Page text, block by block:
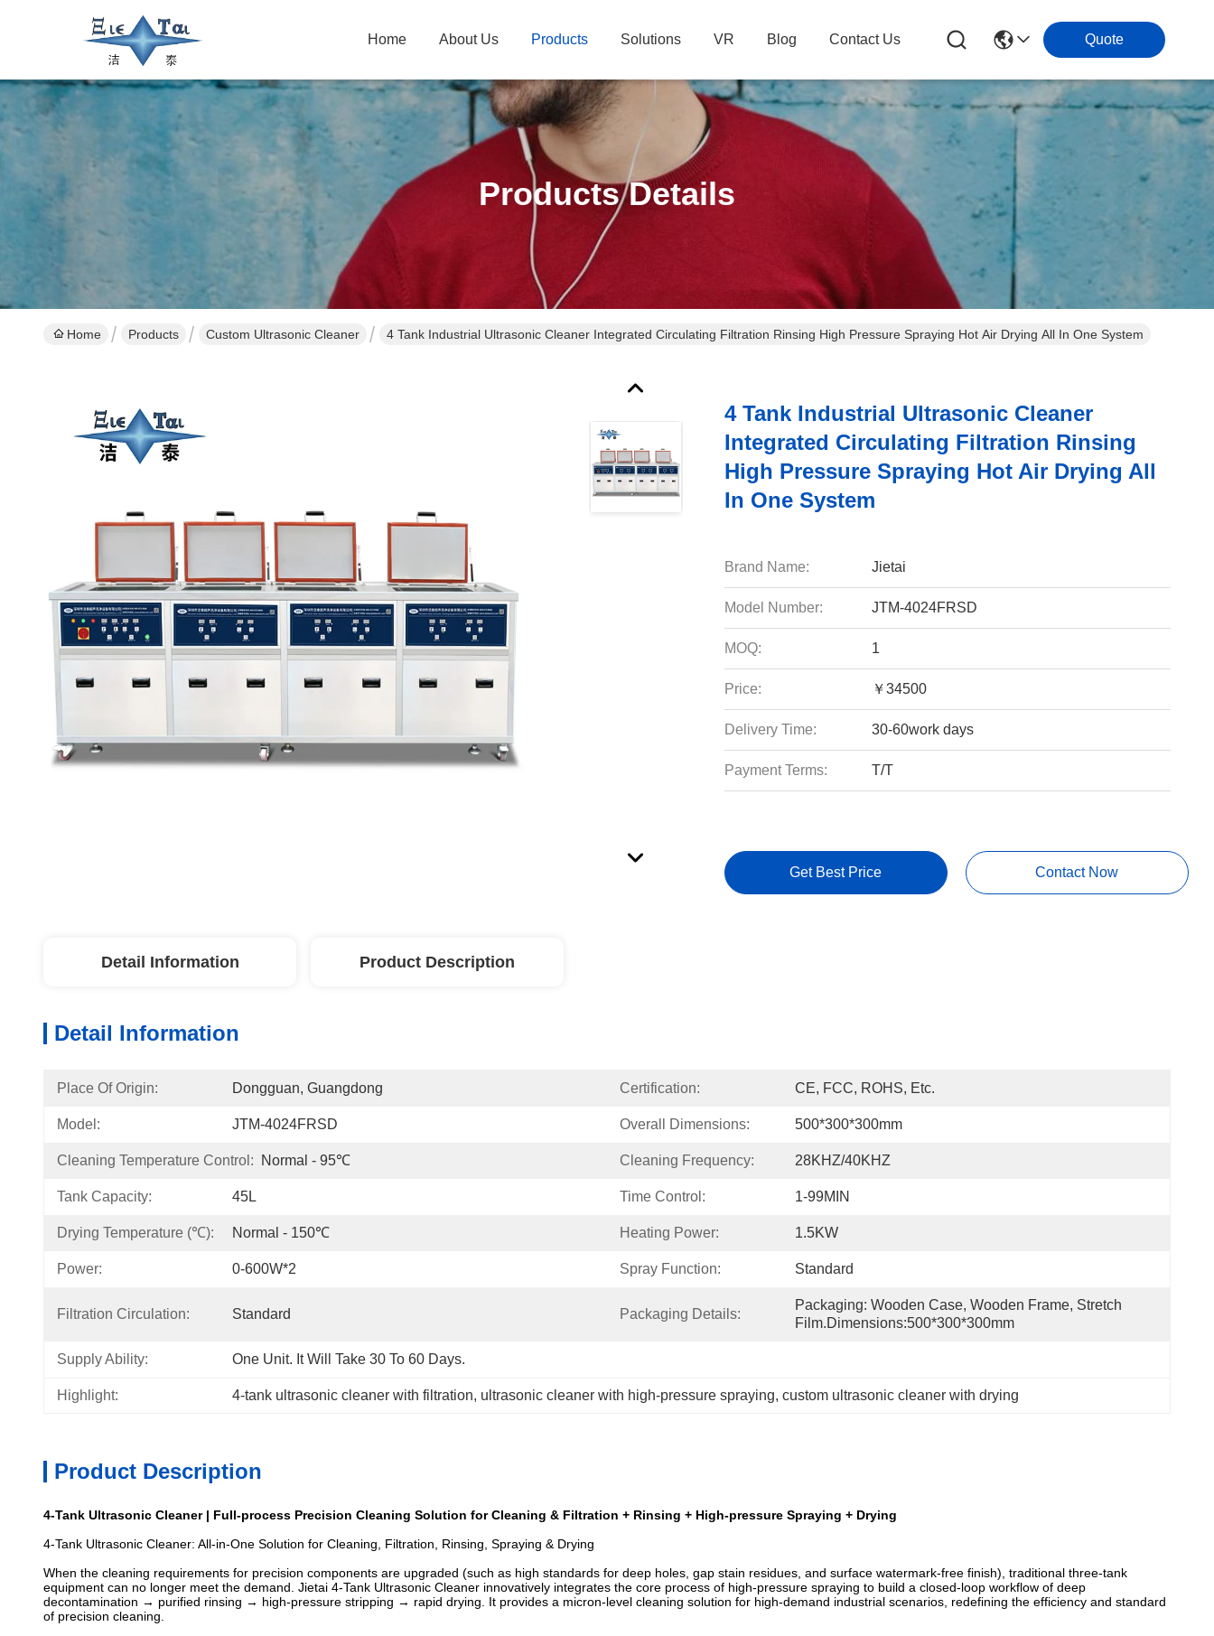
Home About Us Products Solutions VR Blog Contact Us Quote
Products Details
Home Products Custom Ultrasonic Cleaner 4 Tank Industrial Ultrasonic Cleaner Integrated Circulating Filtration Rinsing High Pressure Spraying Hot Air Drying All In One System
4 Tank Industrial Ultrasonic Cleaner
Integrated Circulating Filtration Rinsing
High Pressure Spraying Hot Air Drying All
In One System
Brand Name: Jietai
Model Number: JTM-4024FRSD
MOQ: 1
Price: ￥34500
Delivery Time: 30-60work days
Payment Terms: T/T
Get Best Price Contact Now
Detail Information Product Description
Detail Information
Place Of Origin: Dongguan, Guangdong Certification: CE, FCC, ROHS, Etc.
Model: JTM-4024FRSD Overall Dimensions: 500*300*300mm
Cleaning Temperature Control: Normal - 95℃ Cleaning Frequency: 28KHZ/40KHZ
Tank Capacity: 45L Time Control: 1-99MIN
Drying Temperature (℃): Normal - 150℃ Heating Power: 1.5KW
Power: 0-600W*2 Spray Function: Standard
Filtration Circulation: Standard Packaging Details:
Packaging: Wooden Case, Wooden Frame, Stretch
Film.Dimensions:500*300*300mm
Supply Ability: One Unit. It Will Take 30 To 60 Days.
Highlight: 4-tank ultrasonic cleaner with filtration, ultrasonic cleaner with high-pressure spraying, custom ultrasonic cleaner with drying
Product Description
4-Tank Ultrasonic Cleaner | Full-process Precision Cleaning Solution for Cleaning & Filtration + Rinsing + High-pressure Spraying + Drying
4-Tank Ultrasonic Cleaner: All-in-One Solution for Cleaning, Filtration, Rinsing, Spraying & Drying
When the cleaning requirements for precision components are upgraded (such as high standards for deep holes, gap stain residues, and surface watermark-free finish), traditional three-tank
equipment can no longer meet the demand. Jietai 4-Tank Ultrasonic Cleaner innovatively integrates the core process of high-pressure spraying to build a closed-loop workflow of deep
decontamination → purified rinsing → high-pressure stripping → rapid drying. It provides a micron-level cleaning solution for high-demand industrial scenarios, redefining the efficiency and standard
of precision cleaning.